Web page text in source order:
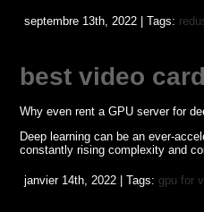
septembre 13th, 2022 | Tags:
best video
Why even rent a GPU server for
Deep learning can be an ever-
constantly rising complexity and
janvier 14th, 2022 | Tags: gpu for